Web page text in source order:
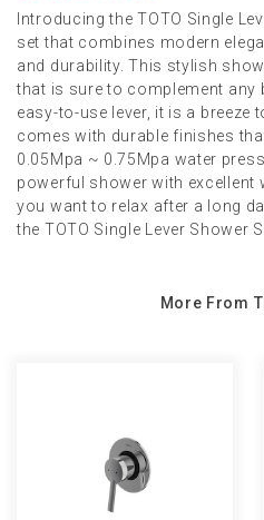
Introducing the TOTO Single
set that combines modern
and durability. This stylish
that is sure to complement any
easy-to-use lever, it is a breeze
comes with durable finishes
0.05Mpa ~ 0.75Mpa water
powerful shower with excellent
you want to relax after a long
the TOTO Single Lever Shower
More From